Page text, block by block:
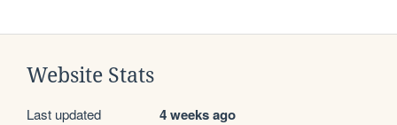
Website Stats
Last updated 4 weeks ago